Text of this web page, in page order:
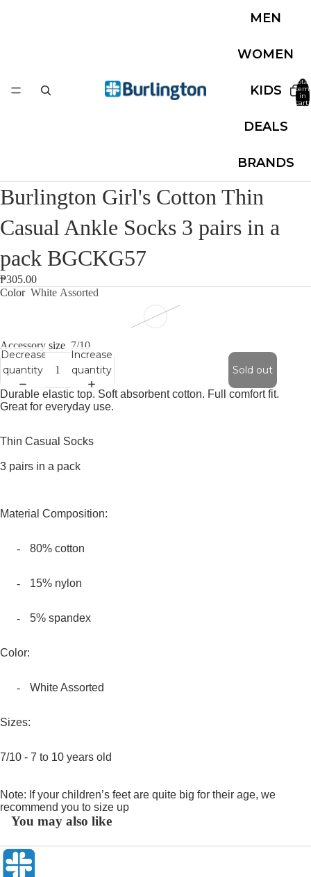
MEN
WOMEN
KIDS
DEALS
BRANDS
Total
in
cart:
Burlington Girl's Cotton Thin
Casual Ankle Socks 3 pairs in a
pack BGCKG57
₱305.00
Color White Assorted
Accessory size 7/10
Decrease
quantity
Increase
quantity
Sold out
Durable elastic top. Soft absorbent cotton. Full comfort fit.
Great for everyday use.
Thin Casual Socks
3 pairs in a pack
Material Composition:
- 80% cotton
- 15% nylon
- 5% spandex
Color:
- White Assorted
Sizes:
7/10 - 7 to 10 years old
Note: If your children’s feet are quite big for their age, we
recommend you to size up
You may also like